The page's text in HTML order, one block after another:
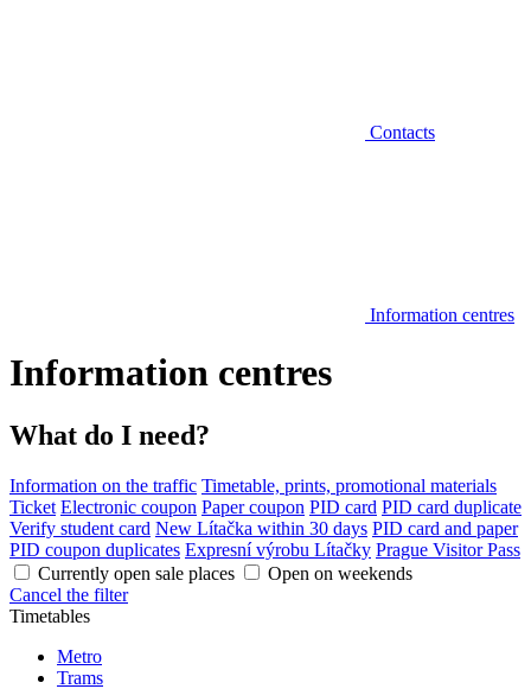
Contacts
Information centres
Information centres
What do I need?
Information on the traffic Timetable, prints, promotional materials
Ticket Electronic coupon Paper coupon PID card PID card duplicate
Verify student card New Lítačka within 30 days PID card and paper
PID coupon duplicates Expresní výrobu Lítačky Prague Visitor Pass
Currently open sale places
Open on weekends
Cancel the filter
Timetables
Metro
Trams